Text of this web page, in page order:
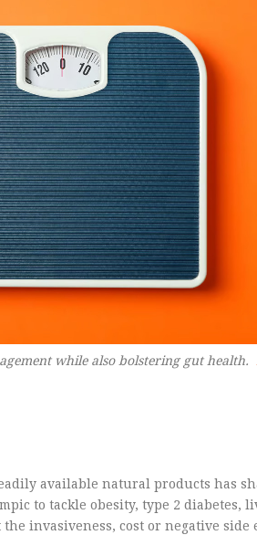
while also bolstering gut health.
available natural products has
to tackle obesity, type 2 diabetes,
invasiveness, cost or negative side